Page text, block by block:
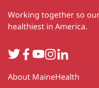
Working together so
healthiest in America.
TwitterFacebook
YouTube
Instagram
LinkedIn
Secondary
About MaineHealth